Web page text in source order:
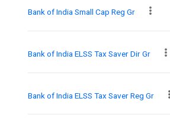
Bank of India Small Cap Reg Gr
Bank of India ELSS Tax Saver Dir Gr
Bank of India ELSS Tax Saver Reg Gr